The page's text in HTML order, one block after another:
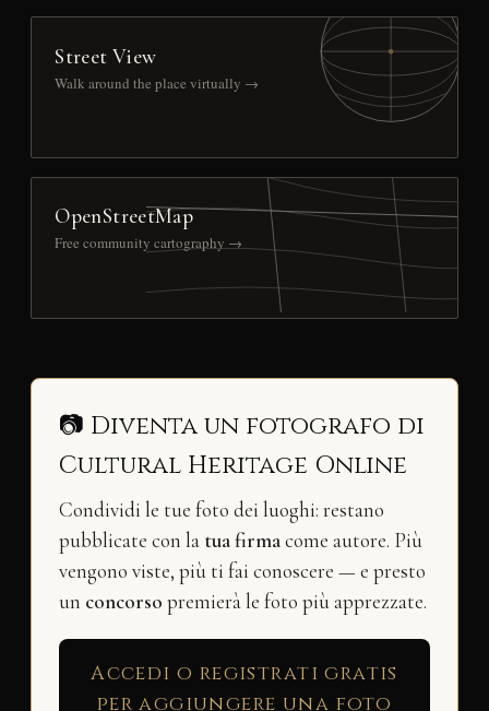
Street View
Walk around the place virtually →
OpenStreetMap
Free community cartography →
📷 Diventa un fotografo di
Cultural Heritage Online
Condividi le tue foto dei luoghi: restano
pubblicate con la tua firmacome autore. Più
vengono viste, più ti fai conoscere — e presto
un concorso premierà le foto più apprezzate.
Accedi o registrati gratis
per aggiungere una foto